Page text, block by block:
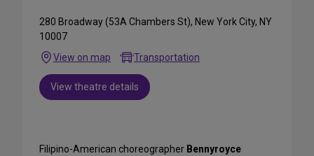
280 Broadway (53A Chambers St), New York City, NY
10007
View on map
Transportation
View theatre details
Filipino-American choreographer Bennyroyce